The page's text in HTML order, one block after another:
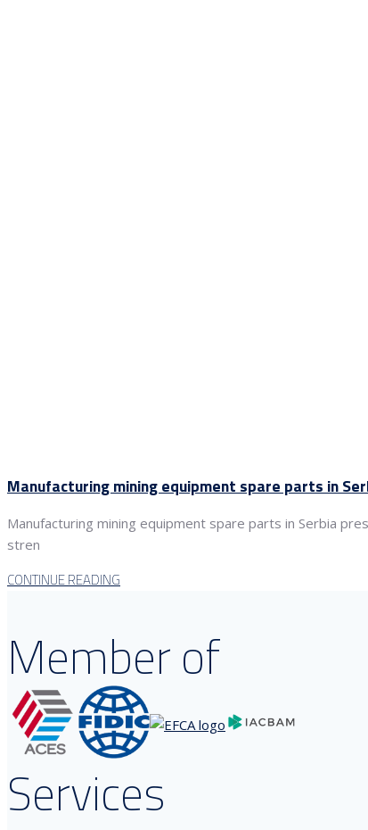
Manufacturing mining equipment spare parts in
Manufacturing mining equipment spare parts in Serbia
stren
CONTINUE READING
Member of
Services